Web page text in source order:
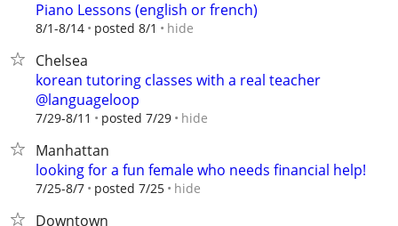
Piano Lessons (english or french)
8/1-8/14 posted 8/1 hide
Chelsea
korean tutoring classes with a real teacher
@languageloop
7/29-8/11 posted 7/29 hide
Manhattan
looking for a fun female who needs financial help!
7/25-8/7 posted 7/25 hide
Downtown